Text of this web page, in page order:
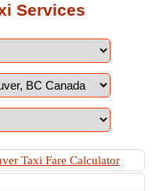
Services
Taxi Fare Calculator